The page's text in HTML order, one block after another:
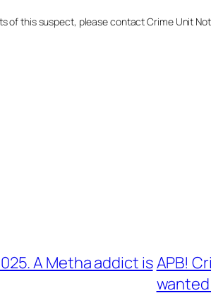
this suspect, please contact Crime Unit
A Metha addict isAPB!